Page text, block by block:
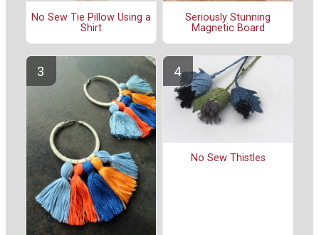
No Sew Tie Pillow Using a
Shirt
Seriously Stunning
Magnetic Board
No Sew Thistles